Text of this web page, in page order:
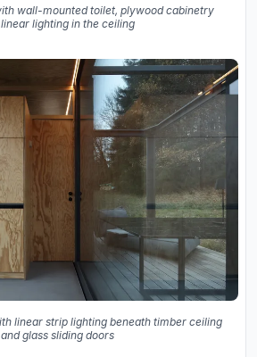
wall-mounted toilet, plywood cabinetry
lighting in the ceiling
linear strip lighting beneath timber ceiling
and glass sliding doors